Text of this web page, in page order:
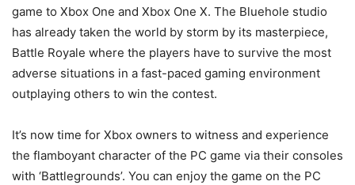
game to Xbox One and Xbox One X. The Bluehole studio
has already taken the world by storm by its masterpiece,
Battle Royale where the players have to survive the most
adverse situations in a fast-paced gaming environment
outplaying others to win the contest.
It’s now time for Xbox owners to witness and experience
the flamboyant character of the PC game via their consoles
with ‘Battlegrounds’. You can enjoy the game on the PC